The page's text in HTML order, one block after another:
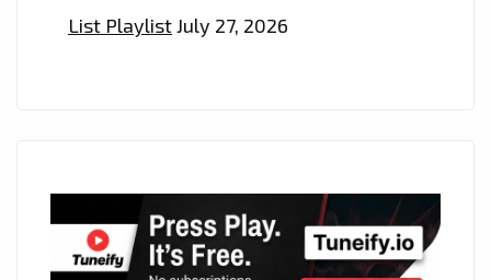
List PlaylistJuly 27, 2026